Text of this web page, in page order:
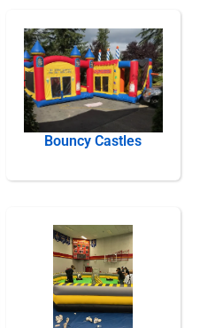
Bouncy Castles